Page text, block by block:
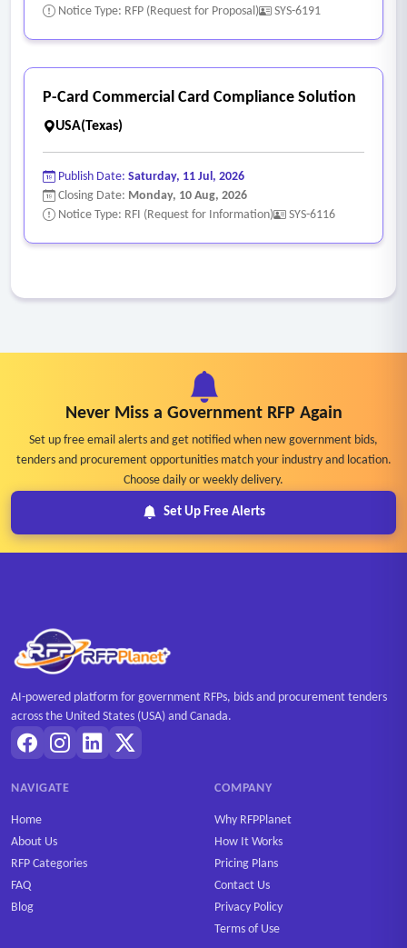
Notice Type: RFP (Request for Proposal)
SYS-6191
P-Card Commercial Card Compliance Solution
USA(Texas)
Publish Date: Saturday, 11 Jul, 2026
Closing Date: Monday, 10 Aug, 2026
Notice Type: RFI (Request for Information)
SYS-6116
Never Miss a Government RFP Again
Set up free email alerts and get notified when new government bids,
tenders and procurement opportunities match your industry and location.
Choose daily or weekly delivery.
Set Up Free Alerts
AI-powered platform for government RFPs, bids and procurement tenders
across the United States (USA) and Canada.
NAVIGATE
Home
About Us
RFP Categories
FAQ
Blog
COMPANY
Why RFPPlanet
How It Works
Pricing Plans
Contact Us
Privacy Policy
Terms of Use